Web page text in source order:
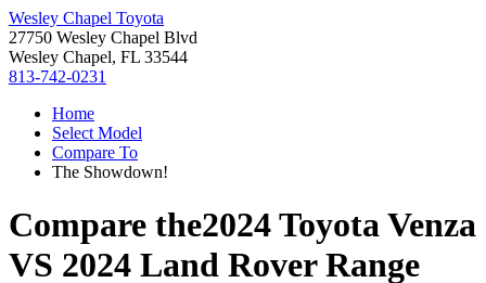
Wesley Chapel Toyota
27750 Wesley Chapel Blvd
Wesley Chapel, FL 33544
813-742-0231
Home
Select Model
Compare To
The Showdown!
Compare the2024 Toyota Venza
VS 2024 Land Rover Range